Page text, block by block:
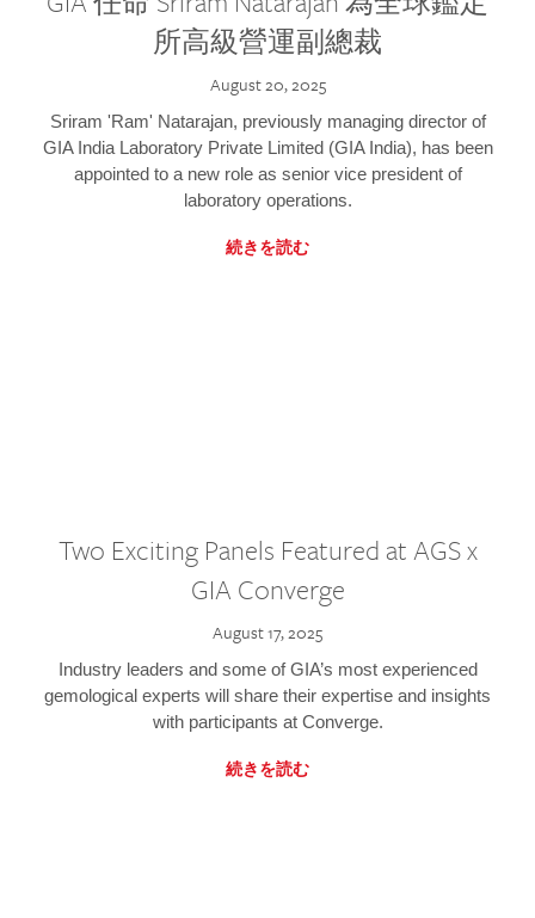
所高級營運副總裁
August 20, 2025
Sriram 'Ram' Natarajan, previously managing director of
GIA India Laboratory Private Limited (GIA India), has been
appointed to a new role as senior vice president of
laboratory operations.
続きを読む
Two Exciting Panels Featured at AGS x
GIA Converge
August 17, 2025
Industry leaders and some of GIA’s most experienced
gemological experts will share their expertise and insights
with participants at Converge.
続きを読む